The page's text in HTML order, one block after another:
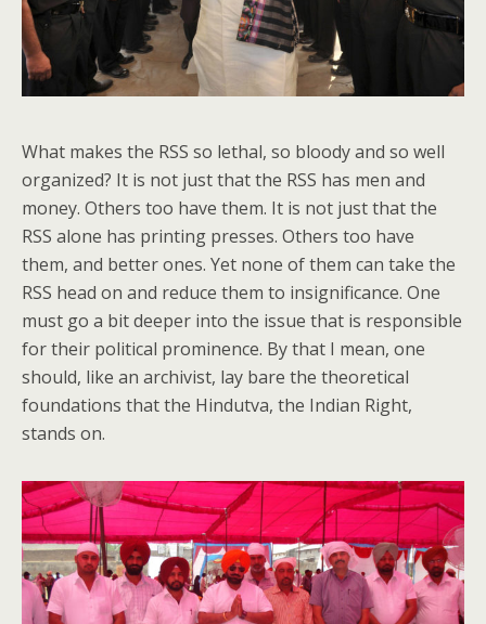
What makes the RSS so lethal, so bloody and so well
organized? It is not just that the RSS has men and
money. Others too have them. It is not just that the
RSS alone has printing presses. Others too have
them, and better ones. Yet none of them can take the
RSS head on and reduce them to insignificance. One
must go a bit deeper into the issue that is responsible
for their political prominence. By that I mean, one
should, like an archivist, lay bare the theoretical
foundations that the Hindutva, the Indian Right,
stands on.